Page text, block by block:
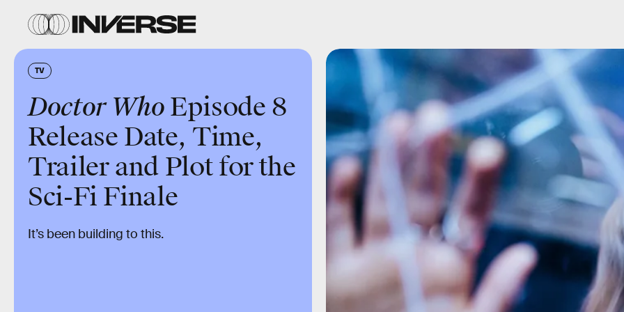
TV
Doctor WhoEpisode 8
Release Date, Time,
Trailer and Plot for the
Sci-Fi Finale
It’s been building to this.